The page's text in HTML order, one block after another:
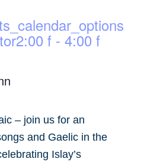
f - 4:00 f
– join us for an
and Gaelic in the
Islay’s